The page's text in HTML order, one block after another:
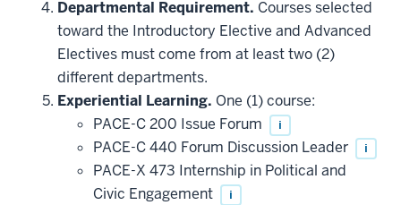
Departmental Requirement. Courses selected
toward the Introductory Elective and Advanced
Electives must come from at least two (2)
different departments.
Experiential Learning. One (1) course:
PACE-C 200 Issue Forum
i
PACE-C 440 Forum Discussion Leader i
PACE-X 473 Internship in Political and
Civic Engagement
i